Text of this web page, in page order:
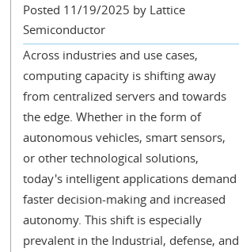
Posted 11/19/2025 by Lattice
Semiconductor
Across industries and use cases,
computing capacity is shifting away
from centralized servers and towards
the edge. Whether in the form of
autonomous vehicles, smart sensors,
or other technological solutions,
today's intelligent applications demand
faster decision-making and increased
autonomy. This shift is especially
prevalent in the Industrial, defense, and